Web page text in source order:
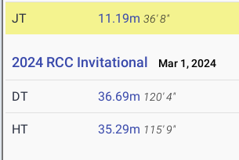
JT 11.19m 36' 8"
2024 RCC Invitational Mar 1, 2024
DT 36.69m 120' 4"
HT 35.29m 115' 9"